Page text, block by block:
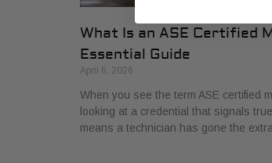
What Is an ASE Certified
Essential Guide
April 6, 2026
When you see the term ASE certified
looking at a credential that signals
means a technician has gone the